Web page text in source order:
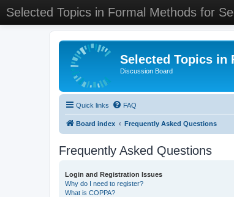
Selected Topics in Formal Methods for
Selected Topics in
Discussion Board
Quick links FAQ
Board index Frequently Asked Questions
Frequently Asked Questions
Login and Registration Issues
Why do I need to register?
What is COPPA?